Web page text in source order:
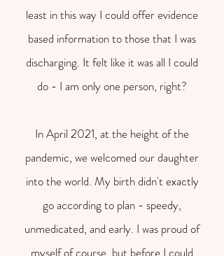
least in this way I could offer evidence
based information to those that I was
discharging. It felt like it was all I could
do - I am only one person, right?
In April 2021, at the height of the
pandemic, we welcomed our daughter
into the world. My birth didn't exactly
go according to plan - speedy,
unmedicated, and early. I was proud of
myself of course, but before I could